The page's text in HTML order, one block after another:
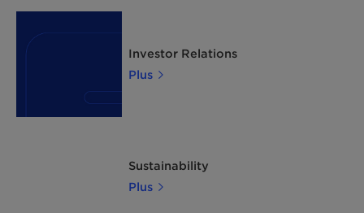
Investor Relations
Plus
Sustainability
Plus